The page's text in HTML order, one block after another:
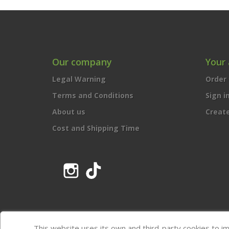
Our company
Legal Warning
Terms and Conditions
About us
Cost and Shipping Time
Your
Sign in
Instagram